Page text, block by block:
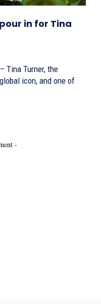
in for Tina
Tina Turner, the
icon, and one of
-